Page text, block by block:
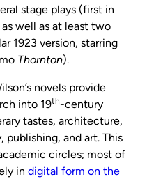
stage plays (first in
well as at least two
1923 version, starring
Thornton).
novels provide
into 19th-century
tastes, architecture,
publishing, and art. This
circles; most of
in digital form on the